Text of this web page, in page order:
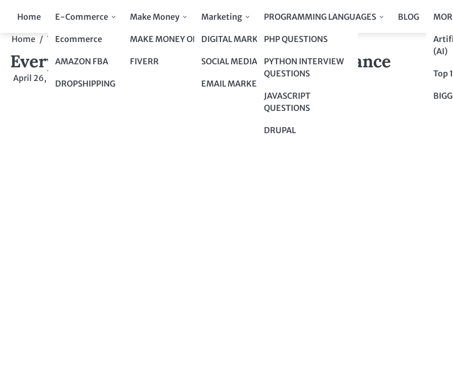
Home E-Commerce
Ecommerce
AMAZON FBA
DROPSHIPPING
Make Money
MAKE MONEY ONLINE
FIVERR
Marketing
DIGITAL MARKETING
SOCIAL MEDIA
EMAIL MARKETING
PROGRAMMING LANGUAGES
PHP QUESTIONS
PYTHON INTERVIEW
QUESTIONS
JAVASCRIPT
QUESTIONS
DRUPAL
BLOG
(AI)
Top
Home Top 10 to Top 100 Everything You Need to Know About Insurance
Everything You Need to Know About Insurance
April 26, 2024 by admin